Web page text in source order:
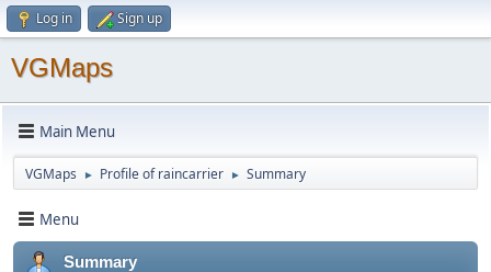
Log in Sign up
VGMaps
Main Menu
VGMaps ► Profile of raincarrier ► Summary
Menu
Summary